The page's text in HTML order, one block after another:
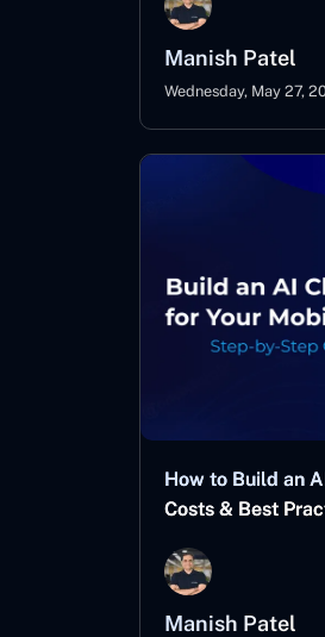
Manish Patel
Wednesday, May 27,
How to Build an
Costs & Best
Manish Patel